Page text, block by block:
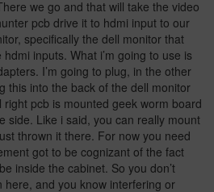
we go and that will take the video
pcb drive it to hdmi input to our
specifically the dell monitor that
inputs. What i’m going to use is
I’m going to plug, in the other
this into the back of the dell monitor
right pcb is mounted geek worm board
side. Like i said, you can really mount
thrown it there. For now you need
got to be cognizant of the fact
inside the cabinet. So you don’t
here, and you know interfering or